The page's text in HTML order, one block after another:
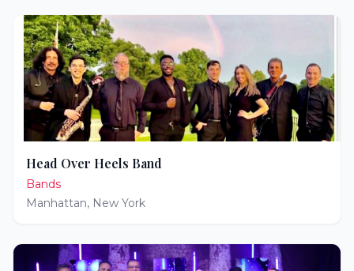
Head Over Heels Band
Bands
Manhattan, New York